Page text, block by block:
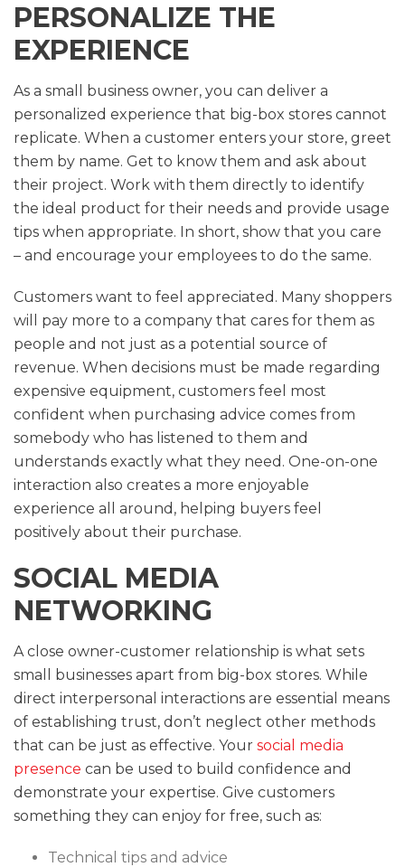
PERSONALIZE THE
EXPERIENCE
As a small business owner, you can deliver a
personalized experience that big-box stores cannot
replicate. When a customer enters your store, greet
them by name. Get to know them and ask about
their project. Work with them directly to identify
the ideal product for their needs and provide usage
tips when appropriate. In short, show that you care
– and encourage your employees to do the same.
Customers want to feel appreciated. Many shoppers
will pay more to a company that cares for them as
people and not just as a potential source of
revenue. When decisions must be made regarding
expensive equipment, customers feel most
confident when purchasing advice comes from
somebody who has listened to them and
understands exactly what they need. One-on-one
interaction also creates a more enjoyable
experience all around, helping buyers feel
positively about their purchase.
SOCIAL MEDIA
NETWORKING
A close owner-customer relationship is what sets
small businesses apart from big-box stores. While
direct interpersonal interactions are essential means
of establishing trust, don’t neglect other methods
that can be just as effective. Your social media
presence can be used to build confidence and
demonstrate your expertise. Give customers
something they can enjoy for free, such as:
Technical tips and advice